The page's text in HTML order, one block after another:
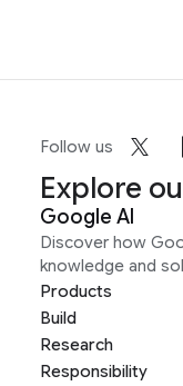
Follow us
Explore
Google AI
Discover how
knowledge and
Products
Build
Research
Responsibility